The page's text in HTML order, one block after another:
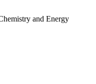
and Energy